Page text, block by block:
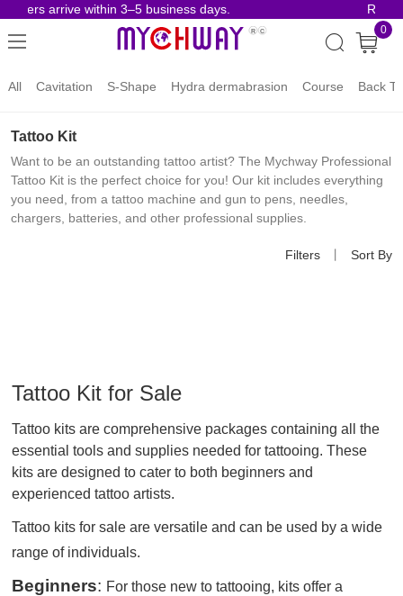
arrive within 3–5 business days. Risk-
0
All Cavitation S-Shape Hydra dermabrasion Course Back
Tattoo Kit
Want to be an outstanding tattoo artist? The Mychway Professional
Tattoo Kit is the perfect choice for you! Our kit includes everything
you need, from a tattoo machine and gun to pens, needles,
chargers, batteries, and other professional supplies.
Filters Sort By
Tattoo Kit for Sale
Tattoo kits are comprehensive packages containing all the
essential tools and supplies needed for tattooing. These
kits are designed to cater to both beginners and
experienced tattoo artists.
Tattoo kits for sale are versatile and can be used by a wide
range of individuals.
Beginners: For those new to tattooing, kits offer a